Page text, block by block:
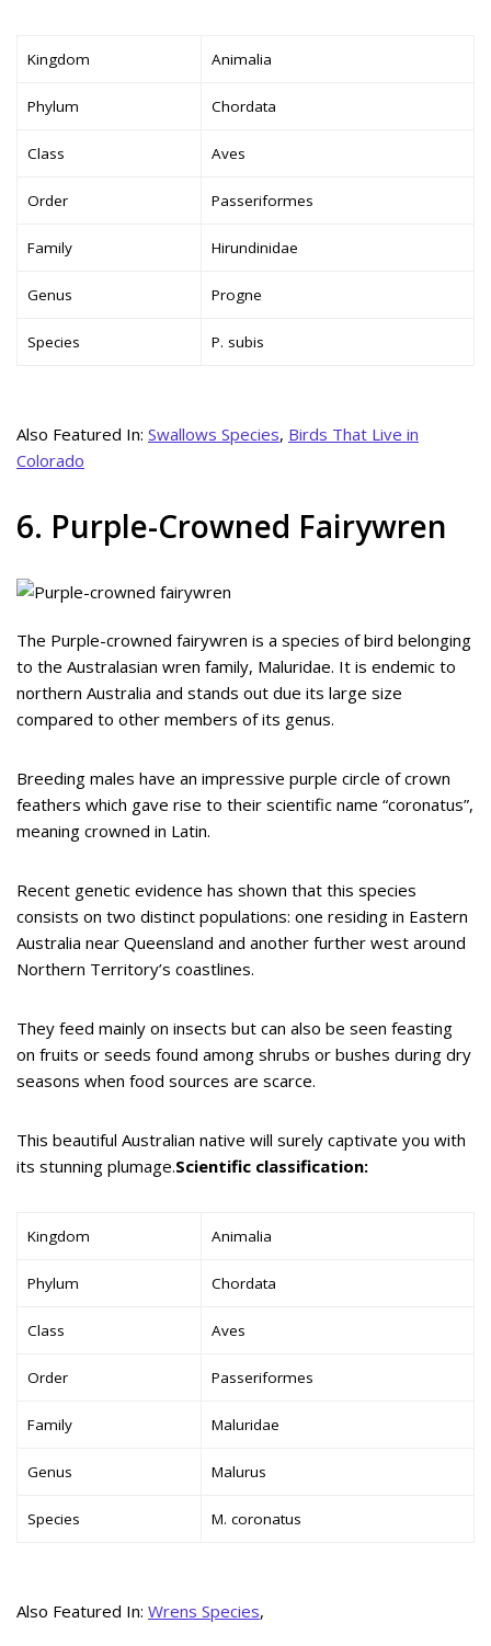
Kingdom Animalia
Phylum Chordata
Class Aves
Order Passeriformes
Family Hirundinidae
Genus Progne
Species P. subis
Also Featured In: Swallows Species, Birds That Live in
Colorado
6. Purple-Crowned Fairywren
The Purple-crowned fairywren is a species of bird belonging
to the Australasian wren family, Maluridae. It is endemic to
northern Australia and stands out due its large size
compared to other members of its genus.
Breeding males have an impressive purple circle of crown
feathers which gave rise to their scientific name “coronatus”,
meaning crowned in Latin.
Recent genetic evidence has shown that this species
consists on two distinct populations: one residing in Eastern
Australia near Queensland and another further west around
Northern Territory’s coastlines.
They feed mainly on insects but can also be seen feasting
on fruits or seeds found among shrubs or bushes during dry
seasons when food sources are scarce.
This beautiful Australian native will surely captivate you with
its stunning plumage.Scientific classification:
Kingdom Animalia
Phylum Chordata
Class Aves
Order Passeriformes
Family Maluridae
Genus Malurus
Species M. coronatus
Also Featured In: Wrens Species,